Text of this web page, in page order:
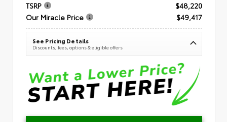
TSRP
$48,220
Our Miracle Price
$49,417
See Pricing Details
Discounts, fees, options & eligible offers